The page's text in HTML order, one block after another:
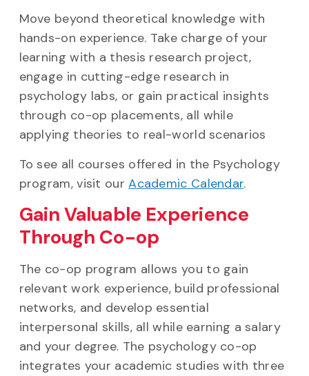
Move beyond theoretical knowledge with
hands-on experience. Take charge of your
learning with a thesis research project,
engage in cutting-edge research in
psychology labs, or gain practical insights
through co-op placements, all while
applying theories to real-world scenarios
To see all courses offered in the Psychology
program, visit ourAcademic Calendar.
Gain Valuable Experience
Through Co-op
The co-op program allows you to gain
relevant work experience, build professional
networks, and develop essential
interpersonal skills, all while earning a salary
and your degree. The psychology co-op
integrates your academic studies with three